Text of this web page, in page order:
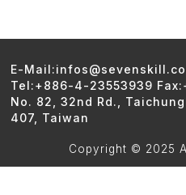
E-
Tel:+886-4-23553939
No. 82, 32nd Rd.,
407, Taiwan
Copyright © 2025